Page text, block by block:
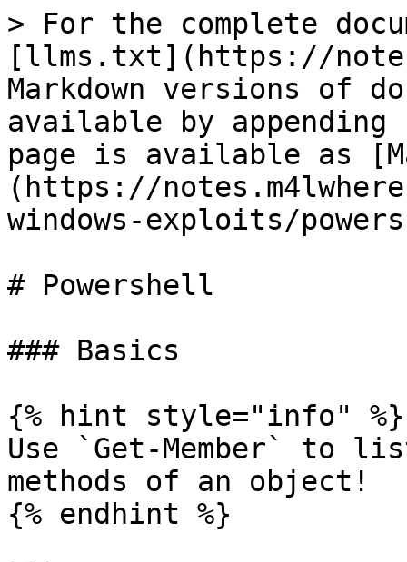
> For the complete
[llms.txt](https://
Markdown versions of
available by
page is available as
(https://
windows-exploits/
# Powershell
### Basics
{% hint style="info" %}
Use `Get-Member` to
methods of an object!
{% endhint %}